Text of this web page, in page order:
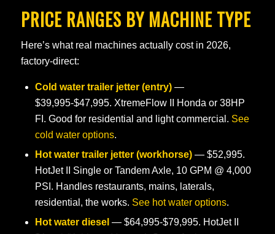
PRICE RANGES BY MACHINE TYPE
Here’s what real machines actually cost in 2026,
factory-direct:
Cold water trailer jetter (entry)—
$39,995-$47,995. XtremeFlow II Honda or 38HP
FI. Good for residential and light commercial. See
cold water options.
Hot water trailer jetter (workhorse)— $52,995.
HotJet II Single or Tandem Axle, 10 GPM @ 4,000
PSI. Handles restaurants, mains, laterals,
residential, the works. See hot water options.
Hot water diesel — $64,995-$79,995. HotJet II